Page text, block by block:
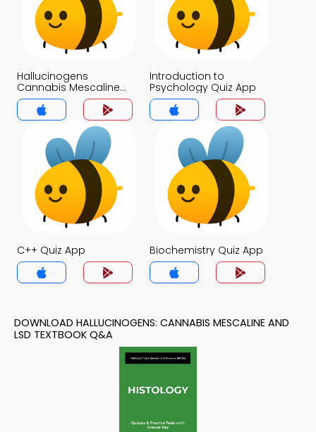
Hallucinogens
Cannabis Mescaline
and LSD Quiz App
Introduction to
Psychology Quiz App
C++ Quiz App Biochemistry Quiz App
DOWNLOAD HALLUCINOGENS: CANNABIS MESCALINE AND
LSD TEXTBOOK Q&A